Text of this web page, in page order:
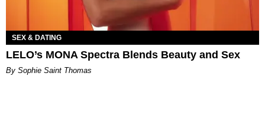
SEX & DATING
LELO’s MONA Spectra Blends Beauty and Sex
By Sophie Saint Thomas